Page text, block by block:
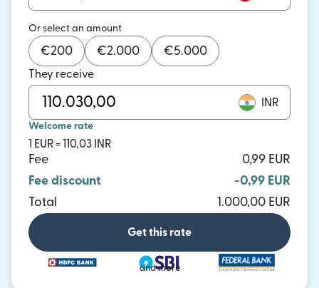
Or select an amount
€200 €2.000 €5.000
They receive
INR
Welcome rate
1 EUR = 110,03 INR
Fee
0,99 EUR
Fee discount
-0,99 EUR
Total
1.000,00 EUR
Get this rate
and more